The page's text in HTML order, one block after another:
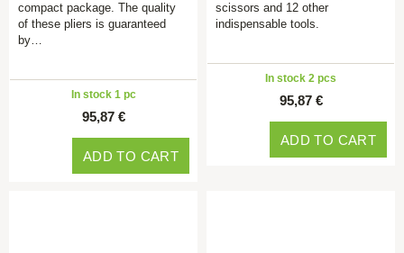
compact package. The quality
of these pliers is guaranteed
by…
In stock 1 pc
95,87 €
ADD TO CART
scissors and 12 other
indispensable tools.
In stock 2 pcs
95,87 €
ADD TO CART